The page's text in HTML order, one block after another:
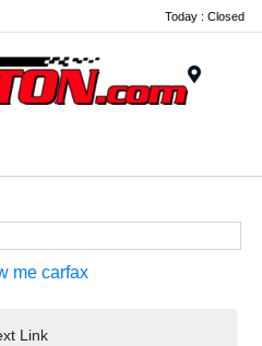
Today : Closed
Link